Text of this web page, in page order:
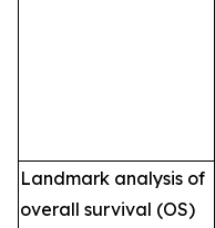
Landmark analysis of
overall survival (OS)